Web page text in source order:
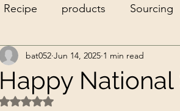
Recipe products Sourcing
Happy National
bat052 Jun 14, 2025 1 min read
Rated NaN out of 5 stars.